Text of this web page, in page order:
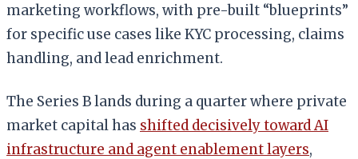
marketing workflows, with pre-built “blueprints”
for specific use cases like KYC processing, claims
handling, and lead enrichment.
The Series B lands during a quarter where private
market capital has shifted decisively toward AI
infrastructure and agent enablement layers,